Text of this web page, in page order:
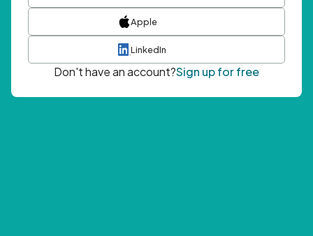
Apple
LinkedIn
Don't have an account?Sign up for free